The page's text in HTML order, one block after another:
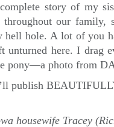
story of my
our family,
hell hole. A lot of you
unturned here. I drag
pony—a photo from
publish
housewife Tracey